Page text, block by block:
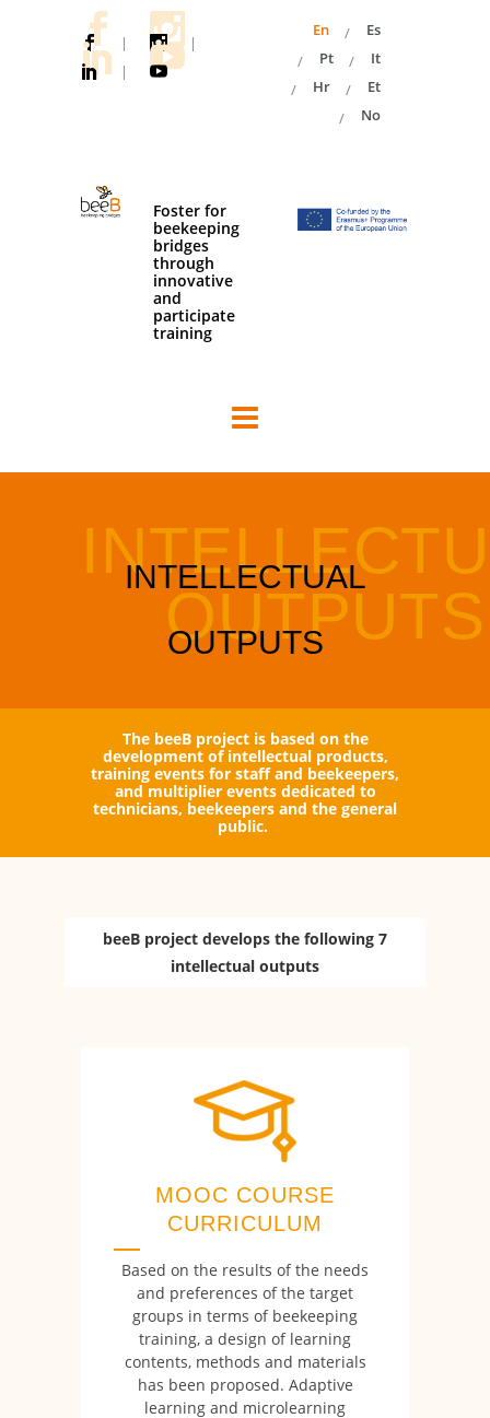
|
|
|
En
Es
Pt
It
Hr
Et
No
Foster for
beekeeping
bridges
through
innovative
and
participate
training
The beeB project is based on the
development of intellectual products,
training events for staff and beekeepers,
and multiplier events dedicated to
technicians, beekeepers and the general
public.
beeB project develops the following 7
intellectual outputs
MOOC COURSE
CURRICULUM
Based on the results of the needs
and preferences of the target
groups in terms of beekeeping
training, a design of learning
contents, methods and materials
has been proposed. Adaptive
learning and microlearning